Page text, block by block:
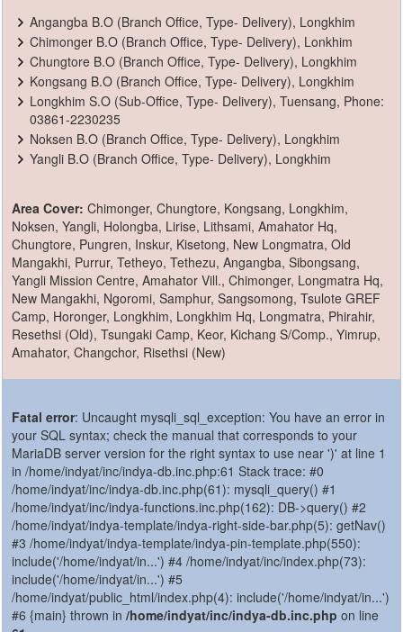
Angangba B.O (Branch Office, Type- Delivery), Longkhim
Chimonger B.O (Branch Office, Type- Delivery), Lonkhim
Chungtore B.O (Branch Office, Type- Delivery), Longkhim
Kongsang B.O (Branch Office, Type- Delivery), Longkhim
Longkhim S.O (Sub-Office, Type- Delivery), Tuensang, Phone:
03861-2230235
Noksen B.O (Branch Office, Type- Delivery), Longkhim
Yangli B.O (Branch Office, Type- Delivery), Longkhim
Area Cover: Chimonger, Chungtore, Kongsang, Longkhim,
Noksen, Yangli, Holongba, Lirise, Lithsami, Amahator Hq,
Chungtore, Pungren, Inskur, Kisetong, New Longmatra, Old
Mangakhi, Purrur, Tetheyo, Tethezu, Angangba, Sibongsang,
Yangli Mission Centre, Amahator Vill., Chimonger, Longmatra Hq,
New Mangakhi, Ngoromi, Samphur, Sangsomong, Tsulote GREF
Camp, Horonger, Longkhim, Longkhim Hq, Longmatra, Phirahir,
Resethsi (Old), Tsungaki Camp, Keor, Kichang S/Comp., Yimrup,
Amahator, Changchor, Risethsi (New)
Fatal error: Uncaught mysqli_sql_exception: You have an error in
your SQL syntax; check the manual that corresponds to your
MariaDB server version for the right syntax to use near ')' at line 1
in /home/indyat/inc/indya-db.inc.php:61 Stack trace: #0
/home/indyat/inc/indya-db.inc.php(61): mysqli_query() #1
/home/indyat/inc/indya-functions.inc.php(162): DB->query() #2
/home/indyat/indya-template/indya-right-side-bar.php(5): getNav()
#3 /home/indyat/indya-template/indya-pin-template.php(550):
include('/home/indyat/in...') #4 /home/indyat/inc/index.php(73):
include('/home/indyat/in...') #5
/home/indyat/public_html/index.php(4): include('/home/indyat/in...')
#6 {main} thrown in /home/indyat/inc/indya-db.inc.php on line